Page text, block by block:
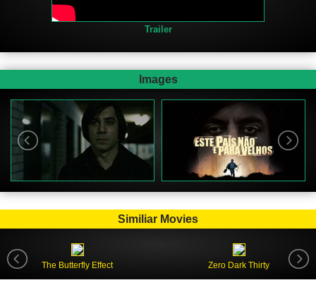
Trailer
Images
Similiar Movies
The Butterfly Effect Zero Dark Thirty